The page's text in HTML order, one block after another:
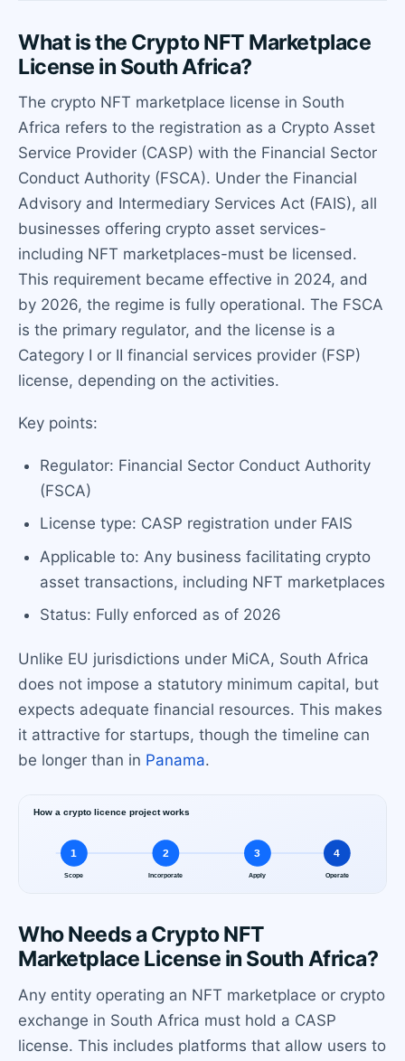
What is the Crypto NFT Marketplace
License in South Africa?
The crypto NFT marketplace license in South
Africa refers to the registration as a Crypto Asset
Service Provider (CASP) with the Financial Sector
Conduct Authority (FSCA). Under the Financial
Advisory and Intermediary Services Act (FAIS), all
businesses offering crypto asset services-
including NFT marketplaces-must be licensed.
This requirement became effective in 2024, and
by 2026, the regime is fully operational. The FSCA
is the primary regulator, and the license is a
Category I or II financial services provider (FSP)
license, depending on the activities.
Key points:
Regulator: Financial Sector Conduct Authority
(FSCA)
License type: CASP registration under FAIS
Applicable to: Any business facilitating crypto
asset transactions, including NFT marketplaces
Status: Fully enforced as of 2026
Unlike EU jurisdictions under MiCA, South Africa
does not impose a statutory minimum capital, but
expects adequate financial resources. This makes
it attractive for startups, though the timeline can
be longer than in Panama.
Who Needs a Crypto NFT
Marketplace License in South Africa?
Any entity operating an NFT marketplace or crypto
exchange in South Africa must hold a CASP
license. This includes platforms that allow users to